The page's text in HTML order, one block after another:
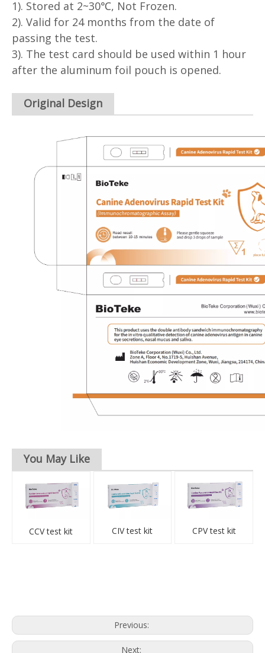
1). Stored at 2~30℃, Not Frozen.
2). Valid for 24 months from the date of
passing the test.
3). The test card should be used within 1 hour
after the aluminum foil pouch is opened.
Original Design
You May Like
CCV test kit CIV test kit CPV test kit
Previous:
Next: